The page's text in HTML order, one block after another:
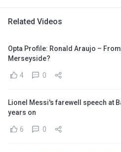
Related Videos
Opta Profile: Ronald Araujo –
Merseyside?
4 0
Lionel Messi's farewell speech at
years on
6 0